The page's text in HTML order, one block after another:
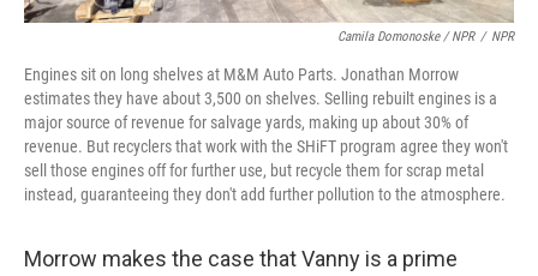
Camila Domonoske / NPR / NPR
Engines sit on long shelves at M&M Auto Parts. Jonathan Morrow
estimates they have about 3,500 on shelves. Selling rebuilt engines is a
major source of revenue for salvage yards, making up about 30% of
revenue. But recyclers that work with the SHiFT program agree they won't
sell those engines off for further use, but recycle them for scrap metal
instead, guaranteeing they don't add further pollution to the atmosphere.
Morrow makes the case that Vanny is a prime